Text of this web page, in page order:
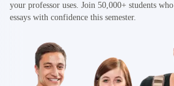
your professor uses. Join 50,000+ students
essays with confidence this semester.